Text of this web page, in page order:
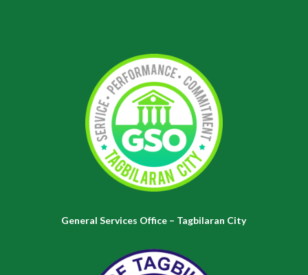
General Services Office – Tagbilaran City